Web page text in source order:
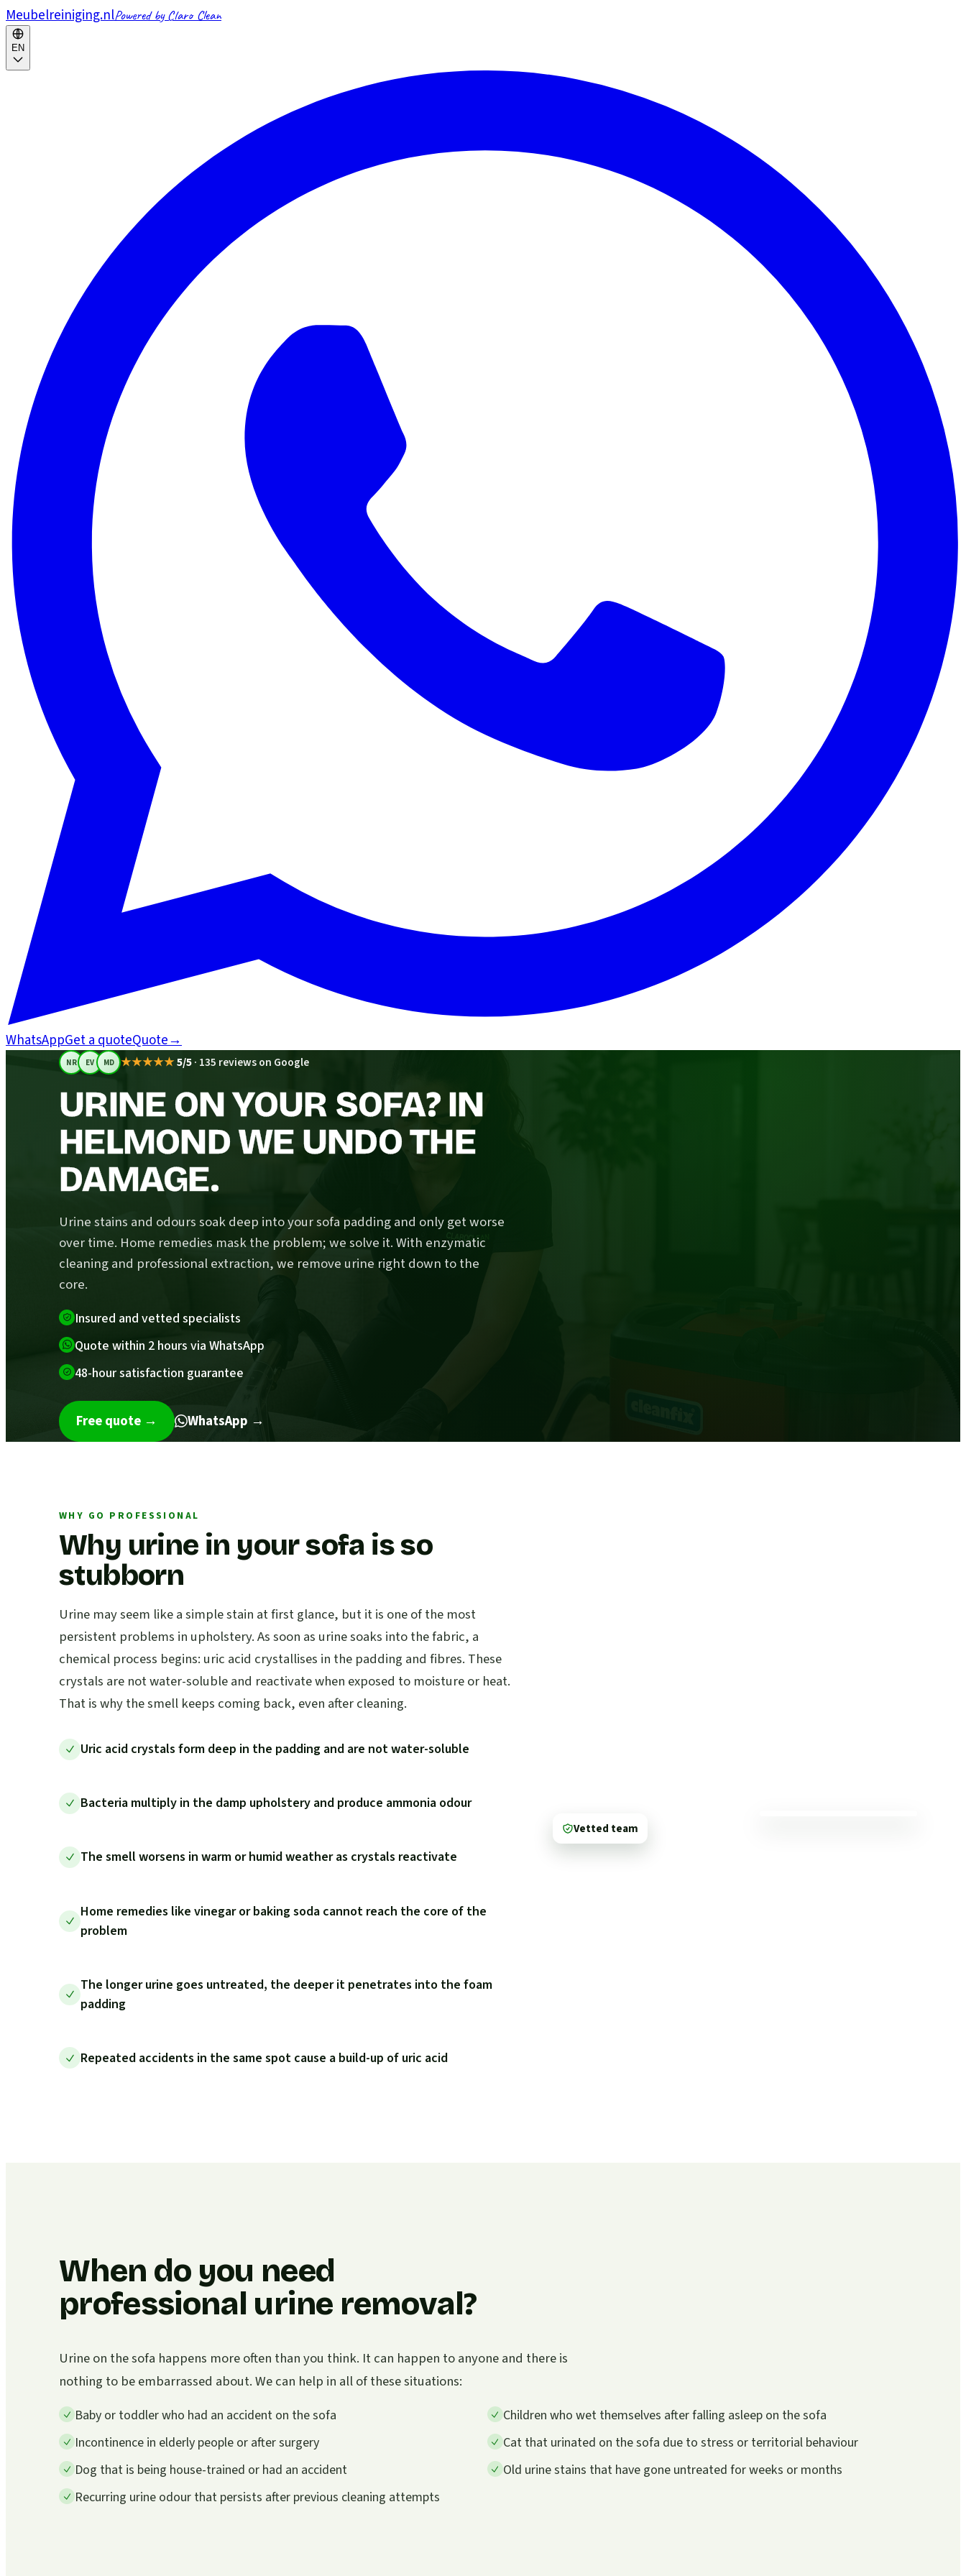
Meubelreiniging.nlPowered by Claro Clean
EN
WhatsAppGet a quoteQuote→
NR EV MD ★★★★★5/5· 135 reviews on Google
URINE ON YOUR SOFA? IN
HELMOND WE UNDO THE
DAMAGE.
Urine stains and odours soak deep into your sofa padding and only get worse
over time. Home remedies mask the problem; we solve it. With enzymatic
cleaning and professional extraction, we remove urine right down to the
core.
Insured and vetted specialists
Quote within 2 hours via WhatsApp
48-hour satisfaction guarantee
Free quote → WhatsApp →
WHY GO PROFESSIONAL
Why urine in your sofa is so
stubborn
Urine may seem like a simple stain at first glance, but it is one of the most
persistent problems in upholstery. As soon as urine soaks into the fabric, a
chemical process begins: uric acid crystallises in the padding and fibres. These
crystals are not water-soluble and reactivate when exposed to moisture or heat.
That is why the smell keeps coming back, even after cleaning.
Uric acid crystals form deep in the padding and are not water-soluble
Bacteria multiply in the damp upholstery and produce ammonia odour
The smell worsens in warm or humid weather as crystals reactivate
Home remedies like vinegar or baking soda cannot reach the core of the
problem
The longer urine goes untreated, the deeper it penetrates into the foam
padding
Repeated accidents in the same spot cause a build-up of uric acid
Vetted team
When do you need
professional urine removal?
Urine on the sofa happens more often than you think. It can happen to anyone and there is
nothing to be embarrassed about. We can help in all of these situations:
Baby or toddler who had an accident on the sofa
Children who wet themselves after falling asleep on the sofa
Incontinence in elderly people or after surgery
Cat that urinated on the sofa due to stress or territorial behaviour
Dog that is being house-trained or had an accident
Old urine stains that have gone untreated for weeks or months
Recurring urine odour that persists after previous cleaning attempts